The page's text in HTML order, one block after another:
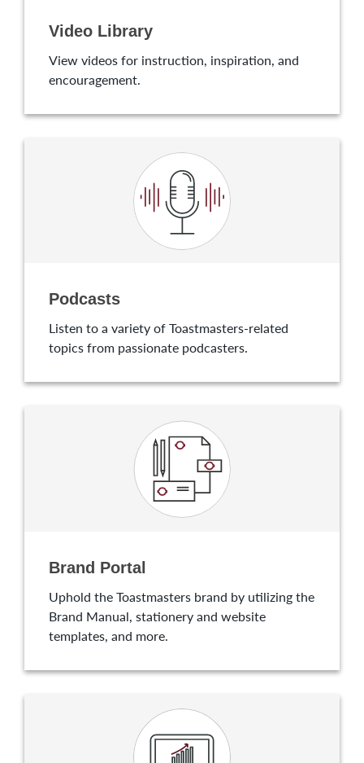
Video Library
View videos for instruction, inspiration, and
encouragement.
Podcasts
Listen to a variety of Toastmasters-related
topics from passionate podcasters.
Brand Portal
Uphold the Toastmasters brand by utilizing the
Brand Manual, stationery and website
templates, and more.